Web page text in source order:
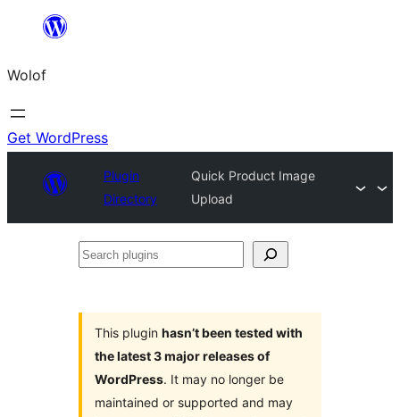
content
Wolof
Get WordPress
Plugin
Directory
Quick Product Image
Upload
Search
This plugin hasn’t been tested with
the latest 3 major releases of
WordPress. It may no longer be
maintained or supported and may